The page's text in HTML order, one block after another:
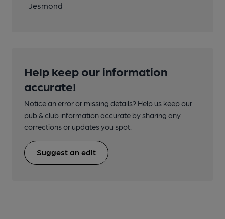
Jesmond
Help keep our information
accurate!
Notice an error or missing details? Help us keep our
pub & club information accurate by sharing any
corrections or updates you spot.
Suggest an edit